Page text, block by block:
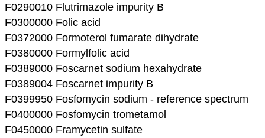
F0290010 Flutrimazole impurity B
F0300000 Folic acid
F0372000 Formoterol fumarate dihydrate
F0380000 Formylfolic acid
F0389000 Foscarnet sodium hexahydrate
F0389004 Foscarnet impurity B
F0399950 Fosfomycin sodium - reference spectrum
F0400000 Fosfomycin trometamol
F0450000 Framycetin sulfate